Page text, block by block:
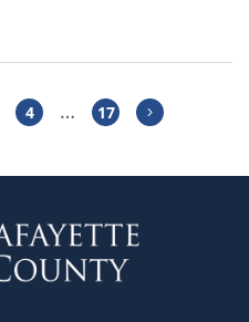
4 … 17